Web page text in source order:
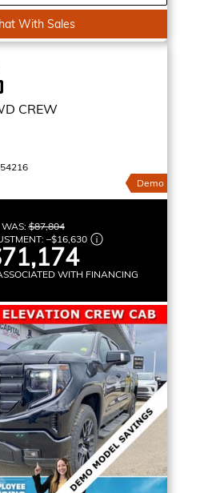
With Sales
CREW
Demo
WAS:$87,804
–$16,630
WITH FINANCING